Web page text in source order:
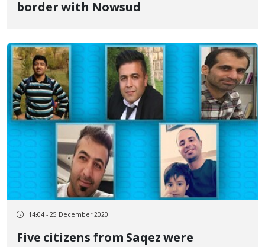
border with Nowsud
14:04 - 25 December 2020
Five citizens from Saqez were